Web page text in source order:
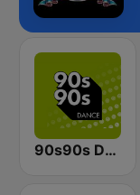
90s90s Dance